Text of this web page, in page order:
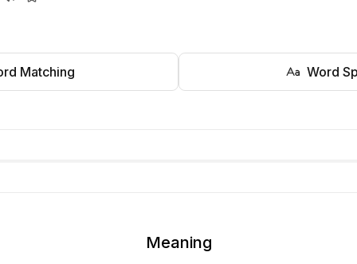
Matching Word
Meaning